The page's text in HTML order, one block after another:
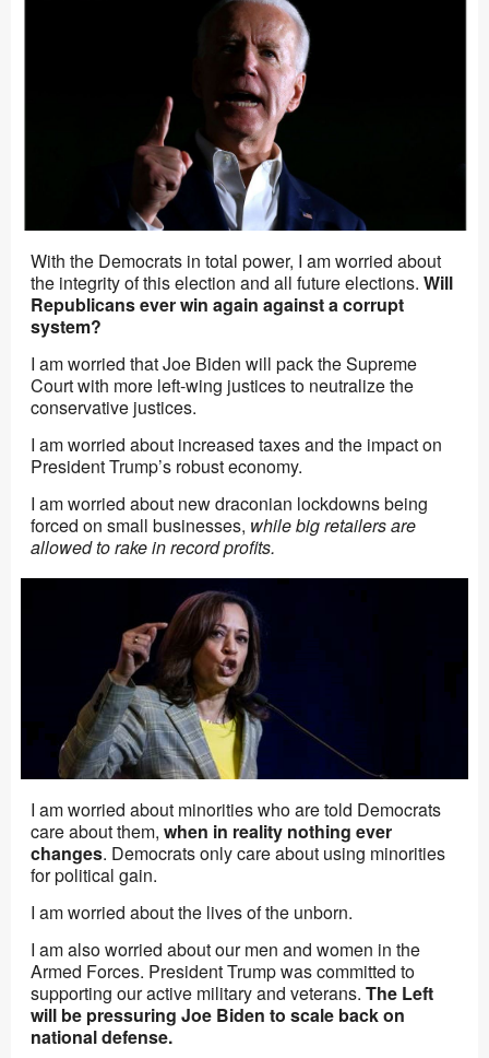
With the Democrats in total power, I am worried about
the integrity of this election and all future elections. Will
Republicans ever win again against a corrupt
system?
I am worried that Joe Biden will pack the Supreme
Court with more left-wing justices to neutralize the
conservative justices.
I am worried about increased taxes and the impact on
President Trump’s robust economy.
I am worried about new draconian lockdowns being
forced on small businesses, while big retailers are
allowed to rake in record profits.
I am worried about minorities who are told Democrats
care about them, when in reality nothing ever
changes. Democrats only care about using minorities
for political gain.
I am worried about the lives of the unborn.
I am also worried about our men and women in the
Armed Forces. President Trump was committed to
supporting our active military and veterans. The Left
will be pressuring Joe Biden to scale back on
national defense.